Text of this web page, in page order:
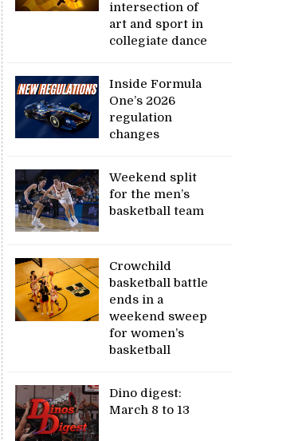
intersection of
art and sport in
collegiate dance
Inside Formula
One’s 2026
regulation
changes
Weekend split
for the men’s
basketball team
Crowchild
basketball battle
ends in a
weekend sweep
for women’s
basketball
Dino digest:
March 8 to 13